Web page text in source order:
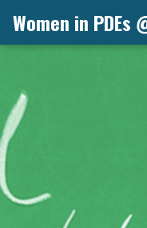
content
Women in PDEs